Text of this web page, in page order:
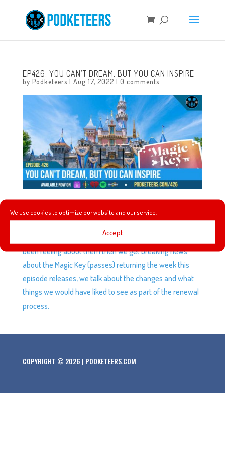
We use cookies to optimize our website and our service.
Accept
EP426: YOU CAN’T DREAM, BUT YOU CAN INSPIRE
by Podketeers | Aug 17, 2022 | 0 comments
In this episode we talk about Andrew’s huge Haunted
Mansion item haul from Spirit Halloween, we talk about
Magic Keys expiring along with how we and others have
been feeling about them then we get breaking news
about the Magic Key (passes) returning the week this
episode releases, we talk about the changes and what
things we would have liked to see as part of the renewal
process.
COPYRIGHT © 2026 | PODKETEERS.COM